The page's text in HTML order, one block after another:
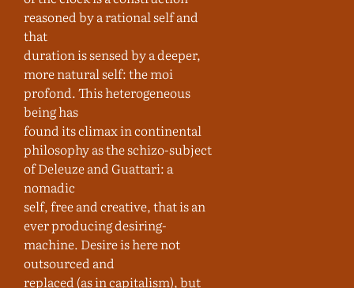
reasoned by a rational self and
that
duration is sensed by a deeper,
more natural self: the moi
profond. This heterogeneous
being has
found its climax in continental
philosophy as the schizo-subject
of Deleuze and Guattari: a
nomadic
self, free and creative, that is an
ever producing desiring-
machine. Desire is here not
outsourced and
replaced (as in capitalism), but